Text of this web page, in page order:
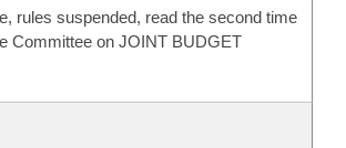
rules suspended, read the second time
Committee on JOINT BUDGET